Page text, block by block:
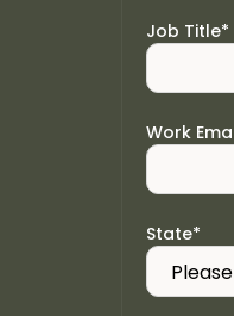
Job Title*
Work
State*